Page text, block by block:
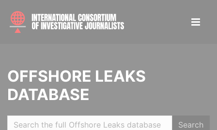
OFFSHORE LEAKS
DATABASE
Search